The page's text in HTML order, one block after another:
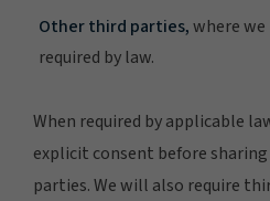
Other third parties,where we
required by law.
When required by applicable
explicit consent before
parties. We will also require